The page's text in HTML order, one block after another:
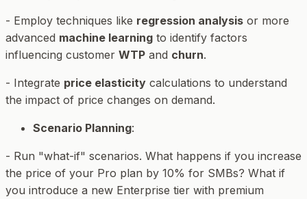
- Employ techniques like regression analysis or more
advanced machine learning to identify factors
influencing customer WTP and churn.
- Integrate price elasticity calculations to understand
the impact of price changes on demand.
Scenario Planning:
- Run "what-if" scenarios. What happens if you increase
the price of your Pro plan by 10% for SMBs? What if
you introduce a new Enterprise tier with premium